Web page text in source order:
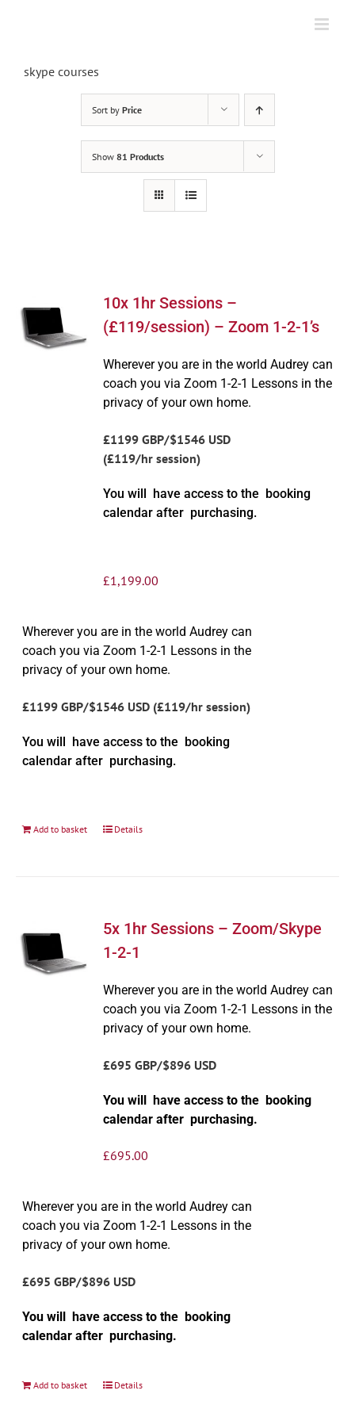
skype courses
Sort by Price
Show 81 Products
10x 1hr Sessions –
(£119/session) – Zoom 1-2-1’s
Wherever you are in the world Audrey can
coach you via Zoom 1-2-1 Lessons in the
privacy of your own home.
£1199 GBP/$1546 USD
(£119/hr session)
You will have access to the booking
calendar after purchasing.
£1,199.00
Wherever you are in the world Audrey can
coach you via Zoom 1-2-1 Lessons in the
privacy of your own home.
£1199 GBP/$1546 USD (£119/hr session)
You will have access to the booking
calendar after purchasing.
Add to basket Details
5x 1hr Sessions – Zoom/Skype
1-2-1
Wherever you are in the world Audrey can
coach you via Zoom 1-2-1 Lessons in the
privacy of your own home.
£695 GBP/$896 USD
You will have access to the booking
calendar after purchasing.
£695.00
Wherever you are in the world Audrey can
coach you via Zoom 1-2-1 Lessons in the
privacy of your own home.
£695 GBP/$896 USD
You will have access to the booking
calendar after purchasing.
Add to basket Details